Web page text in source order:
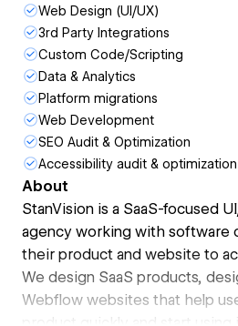
Web Design (UI/UX)
3rd Party Integrations
Custom Code/Scripting
Data & Analytics
Platform migrations
Web Development
SEO Audit & Optimization
Accessibility audit & optimization
About
StanVision is a SaaS-focused
agency working with software
their product and website to
We design SaaS products,
Webflow websites that help